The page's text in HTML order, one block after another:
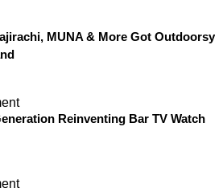
MUNA & More Got Outdoorsy
Reinventing Bar TV Watch